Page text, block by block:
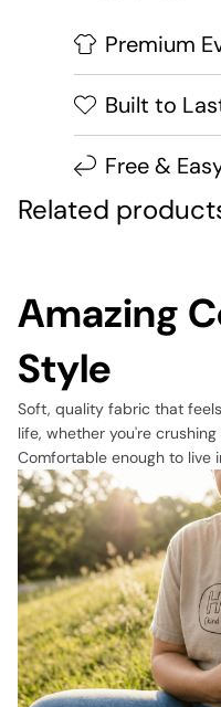
Premium
Built to
Free &
Related
Amazing
Style
Soft, quality fabric that
life, whether you're
Comfortable enough to live